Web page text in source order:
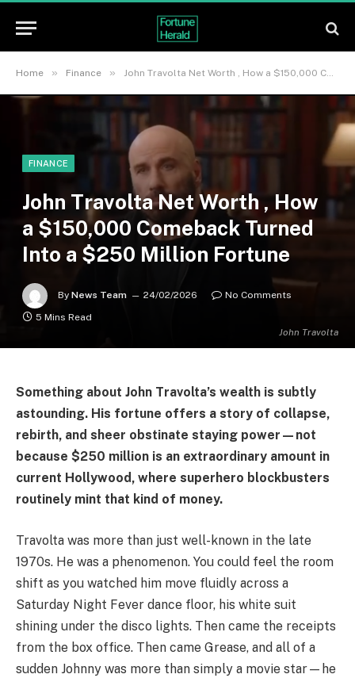
Home » Finance » John Travolta Net Worth , How a $150,000 Comeback Turned Into a $250 Million Fortune
John Travolta
FINANCE
John Travolta Net Worth , How
a $150,000 Comeback Turned
Into a $250 Million Fortune
By News Team 24/02/2026
No Comments
5 Mins Read
Something about John Travolta’s wealth is subtly
astounding. His fortune offers a story of collapse,
rebirth, and sheer obstinate staying power—not
because $250 million is an extraordinary amount in
current Hollywood, where superhero blockbusters
routinely mint that kind of money.
Travolta was more than just well-known in the late
1970s. He was a phenomenon. You could feel the room
shift as you watched him move fluidly across a
Saturday Night Fever dance floor, his white suit
shining under the disco lights. Then came the receipts
from the box office. Then came Grease, and all of a
sudden Johnny was more than simply a movie star—he